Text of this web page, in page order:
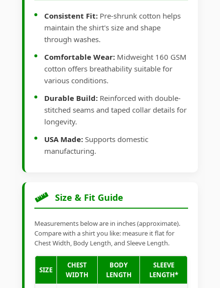
Consistent Fit: Pre-shrunk cotton helps
maintain the shirt's size and shape
through washes.
Comfortable Wear: Midweight 160 GSM
cotton offers breathability suitable for
various conditions.
Durable Build: Reinforced with double-
stitched seams and taped collar details for
longevity.
USA Made: Supports domestic
manufacturing.
Size & Fit Guide
Measurements below are in inches (approximate).
Compare with a shirt you like: measure it flat for
Chest Width, Body Length, and Sleeve Length.
SIZE
CHEST
WIDTH
BODY
LENGTH
SLEEVE
LENGTH*